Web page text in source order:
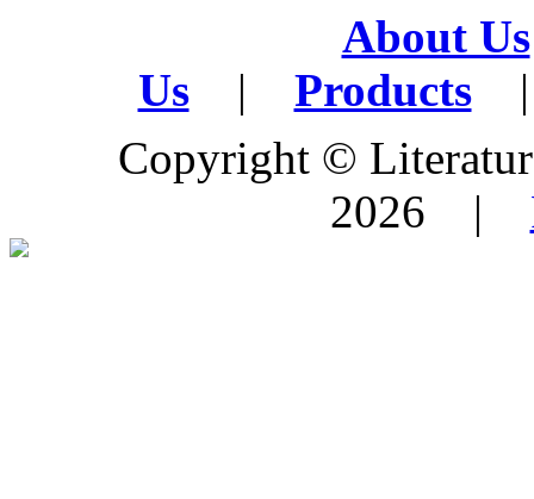
About Us
Us
| Products
|
Copyright ©
2026 |